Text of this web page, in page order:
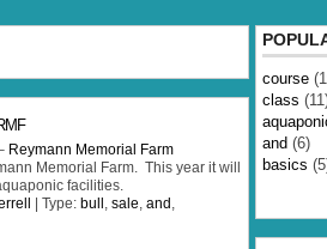
Reymann Memorial Farm
Memorial Farm. This year it will
facilities.
| Type: bull , sale, and ,
course
class
and (6)
basics